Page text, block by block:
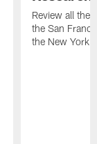
Review all the
the San
the New York